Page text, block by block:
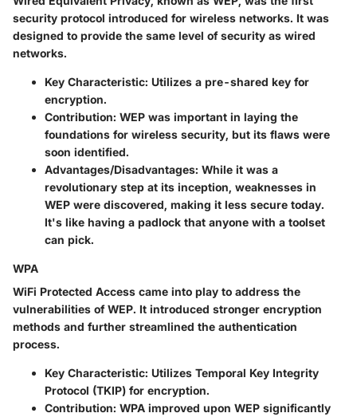
security protocol introduced for wireless networks. It was
designed to provide the same level of security as wired
networks.
Key Characteristic: Utilizes a pre-shared key for
encryption.
Contribution: WEP was important in laying the
foundations for wireless security, but its flaws were
soon identified.
Advantages/Disadvantages: While it was a
revolutionary step at its inception, weaknesses in
WEP were discovered, making it less secure today.
It's like having a padlock that anyone with a toolset
can pick.
WPA
WiFi Protected Access came into play to address the
vulnerabilities of WEP. It introduced stronger encryption
methods and further streamlined the authentication
process.
Key Characteristic: Utilizes Temporal Key Integrity
Protocol (TKIP) for encryption.
Contribution: WPA improved upon WEP significantly